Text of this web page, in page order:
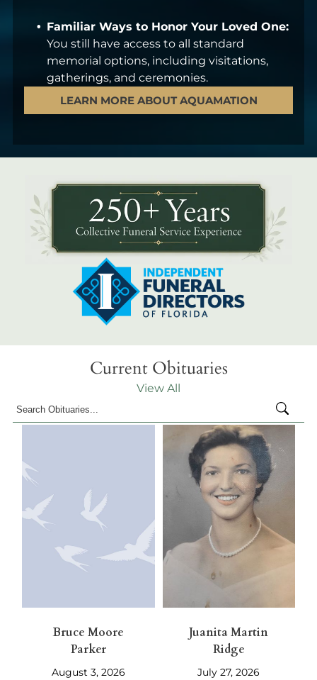
Familiar Ways to Honor Your Loved One:
You still have access to all standard
memorial options, including visitations,
gatherings, and ceremonies.
LEARN MORE ABOUT AQUAMATION
Current Obituaries
View All
Bruce Moore
Parker
August 3, 2026
Juanita Martin
Ridge
July 27, 2026